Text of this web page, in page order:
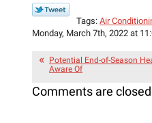
Tags: Air
Monday, March 7th, 2022 at
Potential End-of-Season
Aware Of
Comments are